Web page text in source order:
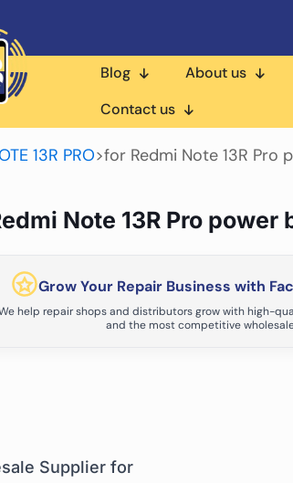
Blog
About us
Contact us
13R PRO>for Redmi Note 13R Pro
Note 13R Pro
Grow Your Repair Business with
help repair shops and distributors grow with high-
and the most competitive
Supplier for